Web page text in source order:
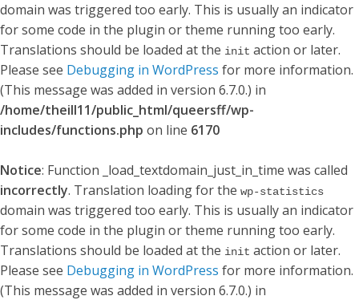
domain was triggered too early. This is usually an indicator
for some code in the plugin or theme running too early.
Translations should be loaded at the init action or later.
Please see Debugging in WordPress for more information.
(This message was added in version 6.7.0.) in
/home/theill11/public_html/queersff/wp-
includes/functions.php on line 6170
Notice: Function _load_textdomain_just_in_time was called
incorrectly. Translation loading for the wp-statistics
domain was triggered too early. This is usually an indicator
for some code in the plugin or theme running too early.
Translations should be loaded at the init action or later.
Please see Debugging in WordPress for more information.
(This message was added in version 6.7.0.) in